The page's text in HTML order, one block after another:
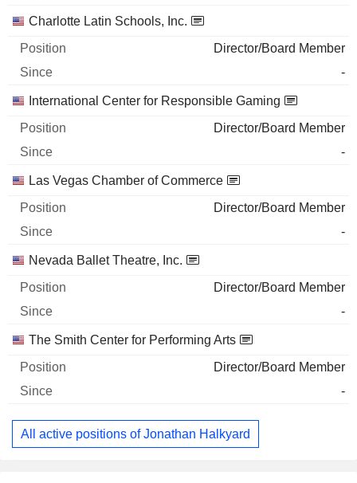
Charlotte Latin Schools, Inc.
Director/Board Member
-
International Center for Responsible Gaming
Director/Board Member
-
Las Vegas Chamber of Commerce
Director/Board Member
-
Nevada Ballet Theatre, Inc.
Director/Board Member
-
The Smith Center for Performing Arts
Director/Board Member
-
All active positions of Jonathan Halkyard